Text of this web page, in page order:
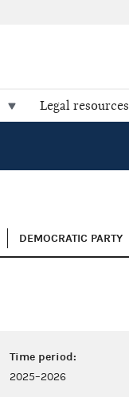
Legal resources
DEMOCRATIC PARTY
Time period:
2025–2026